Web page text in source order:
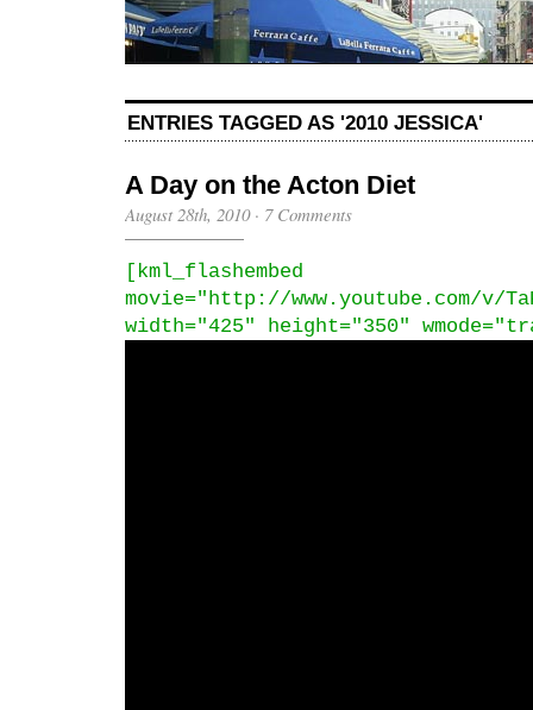
ENTRIES TAGGED AS '2010 JESSICA'
A Day on the Acton Diet
August 28th, 2010· 7 Comments
[kml_flashembed
movie="http://www.youtube.com/v/
width="425" height="350"